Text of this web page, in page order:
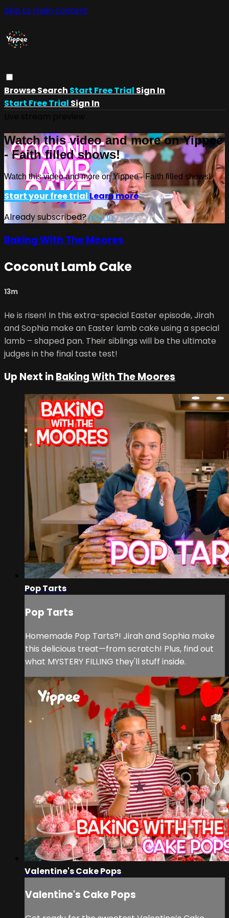
Skip to main content
BrowseSearch Start Free Trial Sign In
Start Free Trial Sign In
Watch this video and more on Yippee
- Faith filled shows!
Watch this video and more on Yippee - Faith filled shows!
Start your free trialLearn more
Already subscribed?Sign in
Baking With The Moores
Coconut Lamb Cake
13m
He is risen! In this extra-special Easter episode, Jirah
and Sophia make an Easter lamb cake using a special
lamb – shaped pan. Their siblings will be the ultimate
judges in the final taste test!
Up Next inBaking With The Moores
Pop Tarts
Pop Tarts
Homemade Pop Tarts?! Jirah and Sophia make
this delicious treat—from scratch! Plus, find out
what MYSTERY FILLING they'll stuff inside.
Valentine's Cake Pops
Valentine's Cake Pops